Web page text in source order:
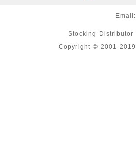
Stocking
Copyright © 2001-